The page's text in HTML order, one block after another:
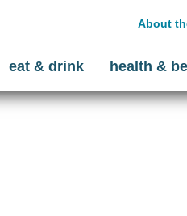
About
eat & drink health &